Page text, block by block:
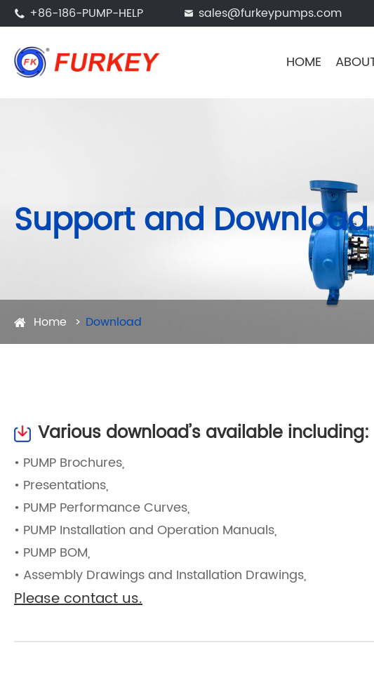
 +86-186-PUMP-HELP  sales@furkeypumps.com
HOME
Support and Download
Home Download
Various download’s available including:
• PUMP Brochures,
• Presentations,
• PUMP Performance Curves,
• PUMP Installation and Operation Manuals,
• PUMP BOM,
• Assembly Drawings and Installation Drawings,
Please contact us.